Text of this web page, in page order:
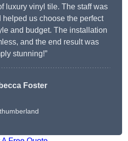
luxury vinyl tile. The staff was
us choose the perfect
and budget. The installation
and the end result was
stunning!”
Foster